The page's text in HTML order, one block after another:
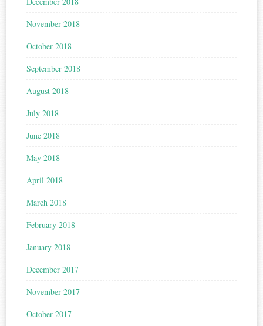
November 2018
October 2018
September 2018
August 2018
July 2018
June 2018
May 2018
April 2018
March 2018
February 2018
January 2018
December 2017
November 2017
October 2017